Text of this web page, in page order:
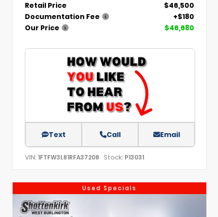
Retail Price
$46,500
Documentation Fee
+$180
Our Price
$46,680
Text Call Email
VIN: 1FTFW3L81RFA37208 Stock: P13031
Used Specials